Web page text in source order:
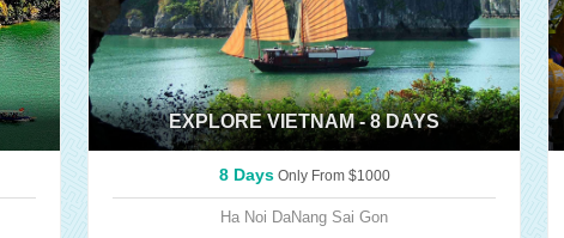
EXPLORE VIETNAM - 8 DAYS
8 DaysOnly From $1000
Ha Noi DaNang Sai Gon